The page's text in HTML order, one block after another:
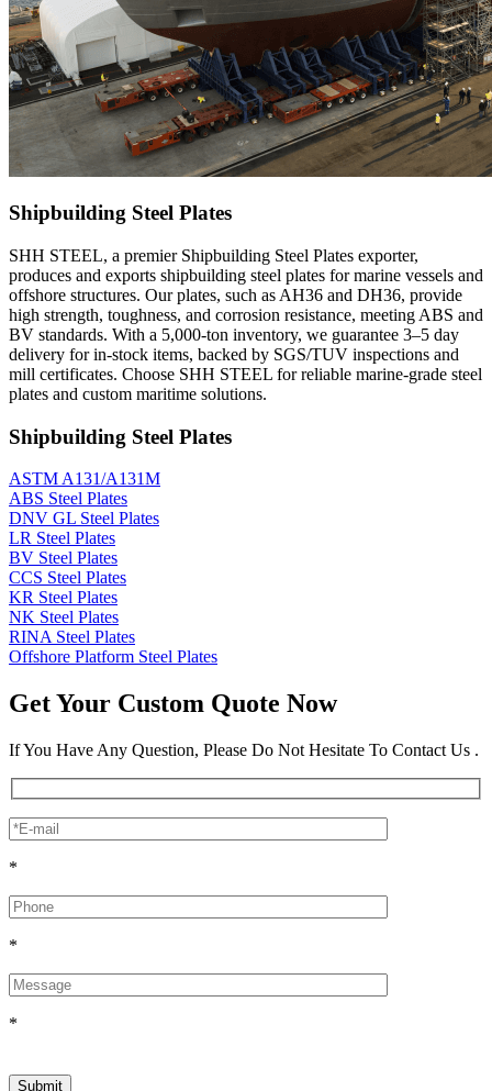
Shipbuilding Steel Plates
SHH STEEL, a premier Shipbuilding Steel Plates exporter,
produces and exports shipbuilding steel plates for marine vessels and
offshore structures. Our plates, such as AH36 and DH36, provide
high strength, toughness, and corrosion resistance, meeting ABS and
BV standards. With a 5,000-ton inventory, we guarantee 3–5 day
delivery for in-stock items, backed by SGS/TUV inspections and
mill certificates. Choose SHH STEEL for reliable marine-grade steel
plates and custom maritime solutions.
Shipbuilding Steel Plates
ASTM A131/A131M
ABS Steel Plates
DNV GL Steel Plates
LR Steel Plates
BV Steel Plates
CCS Steel Plates
KR Steel Plates
NK Steel Plates
RINA Steel Plates
Offshore Platform Steel Plates
Get Your Custom Quote Now
If You Have Any Question, Please Do Not Hesitate To Contact Us .
*
*
*